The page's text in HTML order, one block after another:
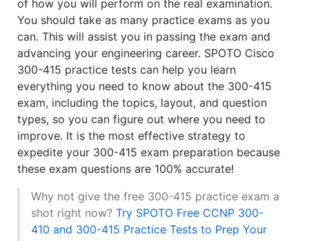
of how you will perform on the real examination.
You should take as many practice exams as you
can. This will assist you in passing the exam and
advancing your engineering career. SPOTO Cisco
300-415 practice tests can help you learn
everything you need to know about the 300-415
exam, including the topics, layout, and question
types, so you can figure out where you need to
improve. It is the most effective strategy to
expedite your 300-415 exam preparation because
these exam questions are 100% accurate!
Why not give the free 300-415 practice exam a
shot right now? Try SPOTO Free CCNP 300-
410 and 300-415 Practice Tests to Prep Your